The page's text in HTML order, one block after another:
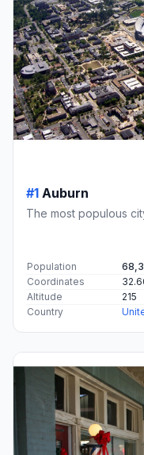
#1 Auburn
The most populous
Population
Coordinates
Altitude
215
Country